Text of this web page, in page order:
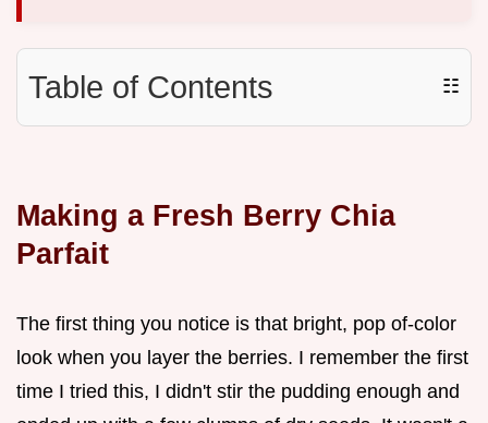
Table of Contents ☷
Making a Fresh Berry Chia
Parfait
The first thing you notice is that bright, pop of-color
look when you layer the berries. I remember the first
time I tried this, I didn't stir the pudding enough and